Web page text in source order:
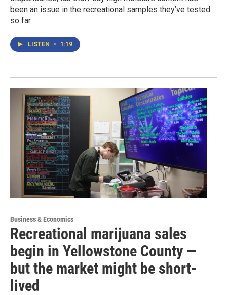
been an issue in the recreational samples they’ve tested
so far.
LISTEN • 1:19
Business & Economics
Recreational marijuana sales
begin in Yellowstone County —
but the market might be short-
lived